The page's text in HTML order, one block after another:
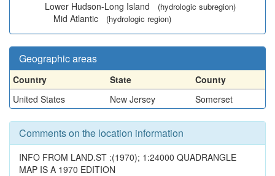
Lower Hudson-Long Island (hydrologic subregion)
Mid Atlantic (hydrologic region)
Geographic areas
Country State
County
United States
New Jersey Somerset
Comments on the location information
INFO FROM LAND.ST :(1970); 1:24000 QUADRANGLE
MAP IS A 1970 EDITION